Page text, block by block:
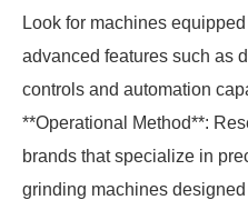
Look for machines
advanced features such as
controls and automation
**Operational Method**:
brands that specialize in
grinding machines designed